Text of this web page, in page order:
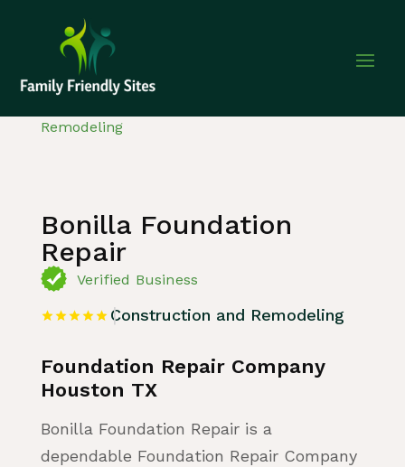
Remodeling
Bonilla Foundation
Repair
Verified Business
Construction and Remodeling
Foundation Repair Company
Houston TX
Bonilla Foundation Repair is a
dependable Foundation Repair Company